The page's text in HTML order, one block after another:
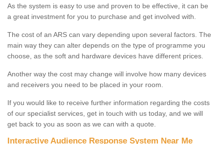
As the system is easy to use and proven to be effective, it can be
a great investment for you to purchase and get involved with.
The cost of an ARS can vary depending upon several factors. The
main way they can alter depends on the type of programme you
choose, as the soft and hardware devices have different prices.
Another way the cost may change will involve how many devices
and receivers you need to be placed in your room.
If you would like to receive further information regarding the costs
of our specialist services, get in touch with us today, and we will
get back to you as soon as we can with a quote.
Interactive Audience Response System Near Me